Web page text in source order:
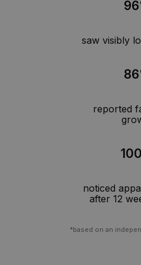
saw visibly
reported
noticed
after 12
*based on an